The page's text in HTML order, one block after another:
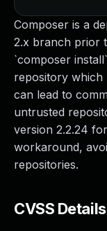
Composer is a
2.x branch prior
`composer
repository which
can lead to
untrusted
version 2.2.24
workaround,
repositories.
CVSS Details